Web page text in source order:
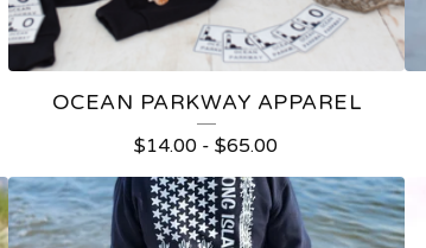
OCEAN PARKWAY APPAREL
$14.00 -$65.00